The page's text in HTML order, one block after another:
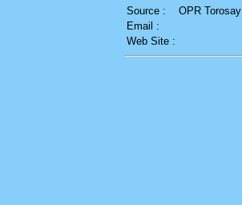
Source :
OPR Torosay
Email :
Web Site :